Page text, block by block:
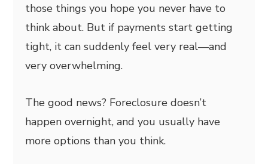
those things you hope you never have to
think about. But if payments start getting
tight, it can suddenly feel very real—and
very overwhelming.
The good news? Foreclosure doesn’t
happen overnight, and you usually have
more options than you think.